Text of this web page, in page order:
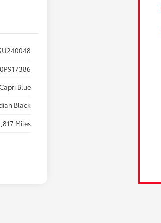
0P917386
Capri Blue
Black
Miles